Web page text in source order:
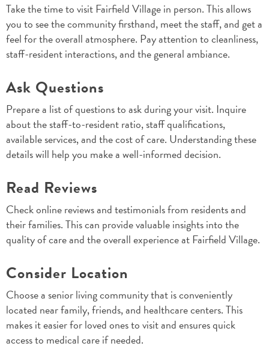
Take the time to visit Fairfield Village in person. This allows
you to see the community firsthand, meet the staff, and get a
feel for the overall atmosphere. Pay attention to cleanliness,
staff-resident interactions, and the general ambiance.
Ask Questions
Prepare a list of questions to ask during your visit. Inquire
about the staff-to-resident ratio, staff qualifications,
available services, and the cost of care. Understanding these
details will help you make a well-informed decision.
Read Reviews
Check online reviews and testimonials from residents and
their families. This can provide valuable insights into the
quality of care and the overall experience at Fairfield Village.
Consider Location
Choose a senior living community that is conveniently
located near family, friends, and healthcare centers. This
makes it easier for loved ones to visit and ensures quick
access to medical care if needed.